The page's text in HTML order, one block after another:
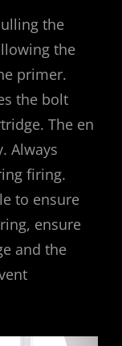
the
the
primer.
the bolt
The en
Always
firing.
to ensure
ensure
and the